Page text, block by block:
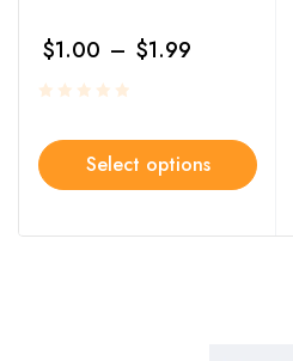
$1.00 – $1.99
Select options